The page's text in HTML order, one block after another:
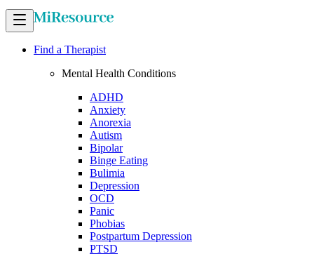
Find a Therapist
Mental Health Conditions
ADHD
Anxiety
Anorexia
Autism
Bipolar
Binge Eating
Bulimia
Depression
OCD
Panic
Phobias
Postpartum Depression
PTSD